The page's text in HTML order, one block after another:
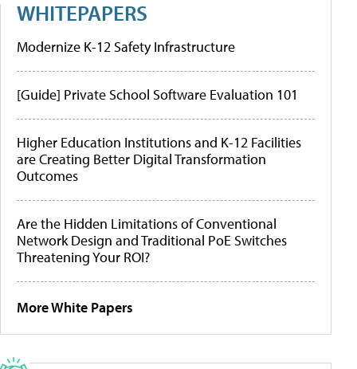
WHITEPAPERS
Modernize K-12 Safety Infrastructure
[Guide] Private School Software Evaluation 101
Higher Education Institutions and K-12 Facilities
are Creating Better Digital Transformation
Outcomes
Are the Hidden Limitations of Conventional
Network Design and Traditional PoE Switches
Threatening Your ROI?
More White Papers